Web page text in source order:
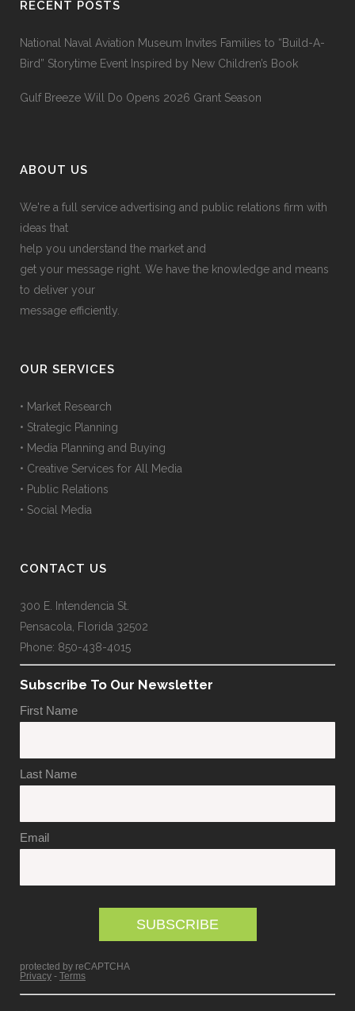
RECENT POSTS
National Naval Aviation Museum Invites Families to “Build-A-
Bird” Storytime Event Inspired by New Children’s Book
Gulf Breeze Will Do Opens 2026 Grant Season
ABOUT US
We're a full service advertising and public relations firm with
ideas that
help you understand the market and
get your message right. We have the knowledge and means
to deliver your
message efficiently.
OUR SERVICES
• Market Research
• Strategic Planning
• Media Planning and Buying
• Creative Services for All Media
• Public Relations
• Social Media
CONTACT US
300 E. Intendencia St.
Pensacola, Florida 32502
Phone: 850-438-4015
Subscribe To Our Newsletter